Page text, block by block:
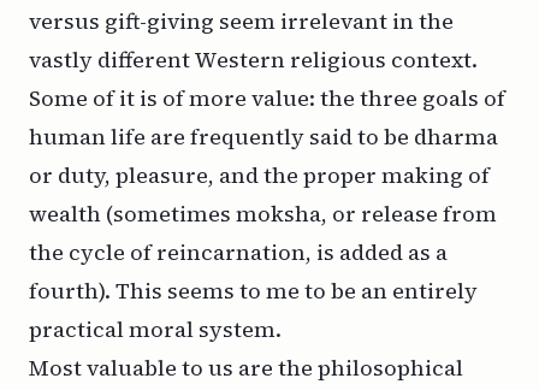
versus gift-giving seem irrelevant in the
vastly different Western religious context.
Some of it is of more value: the three goals of
human life are frequently said to be dharma
or duty, pleasure, and the proper making of
wealth (sometimes moksha, or release from
the cycle of reincarnation, is added as a
fourth). This seems to me to be an entirely
practical moral system.
Most valuable to us are the philosophical